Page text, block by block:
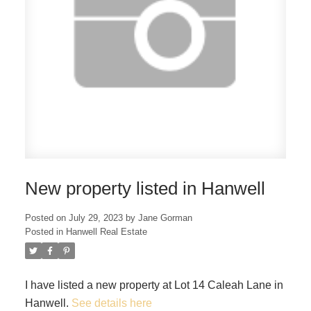
New property listed in Hanwell
Posted on July 29, 2023 by Jane Gorman
Posted in Hanwell Real Estate
I have listed a new property at Lot 14 Caleah Lane in
Hanwell. See details here